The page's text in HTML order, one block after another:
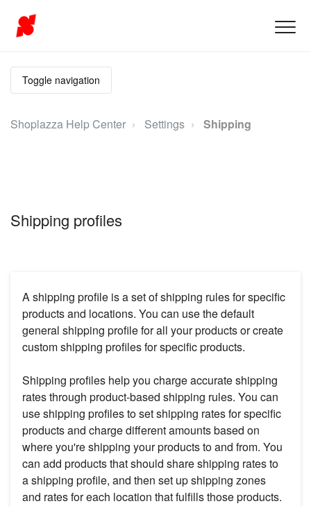
Toggle navigation
Shoplazza Help Center Settings Shipping
Shipping profiles
A shipping profile is a set of shipping rules for specific
products and locations. You can use the default
general shipping profile for all your products or create
custom shipping profiles for specific products.
Shipping profiles help you charge accurate shipping
rates through product-based shipping rules. You can
use shipping profiles to set shipping rates for specific
products and charge different amounts based on
where you're shipping your products to and from. You
can add products that should share shipping rates to
a shipping profile, and then set up shipping zones
and rates for each location that fulfills those products.